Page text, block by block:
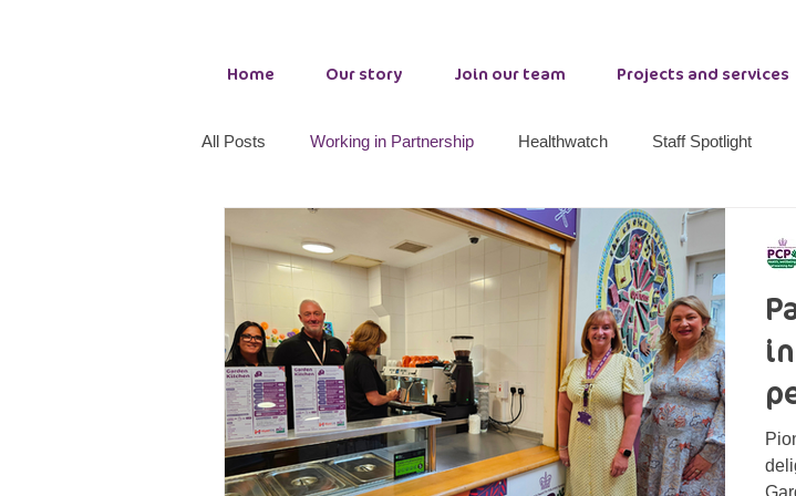
Home Our story Join our team Projects and services
All Posts Working in Partnership Healthwatch Staff Spotlight
County Durham Resilience
PCP making a difference Primrose Lodge
Growth Hub Seaham